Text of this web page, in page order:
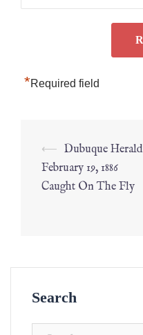
*Required field
⟵ Dubuque Herald
February 19, 1886
Caught On The Fly
Search